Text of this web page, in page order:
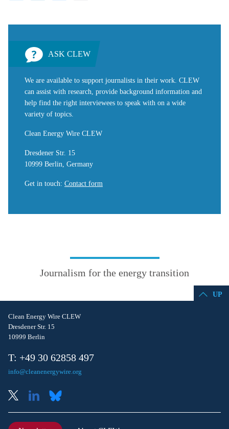
ASK CLEW
We are available to support journalists in their work. CLEW
can assist with research, provide background information and
help find the right interviewees to speak with on a wide
variety of topics.
Clean Energy Wire CLEW
Dresdener Str. 15
10999 Berlin, Germany
Get in touch: Contact form
Journalism for the energy transition
UP
Clean Energy Wire CLEW
Dresdener Str. 15
10999 Berlin
T: +49 30 62858 497
info@cleanenergywire.org